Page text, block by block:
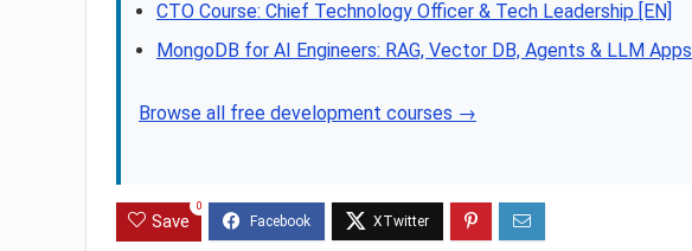
CTO Course: Chief Technology Officer & Tech Leadership [EN]
MongoDB for AI Engineers: RAG, Vector DB, Agents & LLM Apps
Browse all free development courses →
Save
0